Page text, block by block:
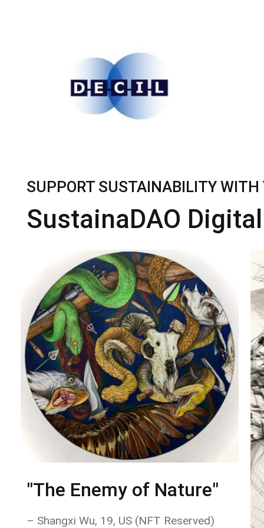
SUPPORT SUSTAINABILITY WITH
SustainaDAO
"The Enemy of Nature"
– Shangxi Wu, 19, US (NFT Reserved)